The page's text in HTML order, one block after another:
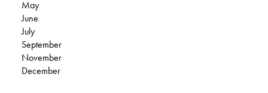
May
June
July
September
November
December